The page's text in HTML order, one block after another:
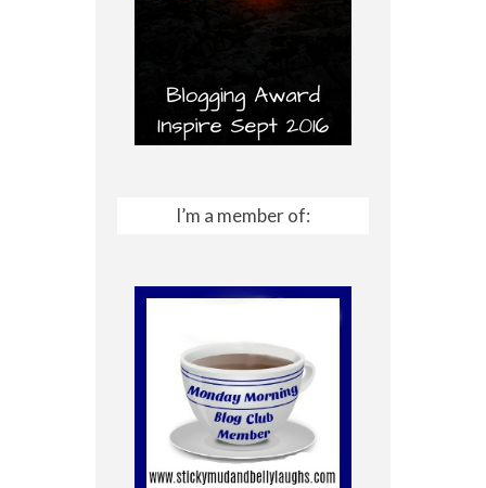
I’m a member of: